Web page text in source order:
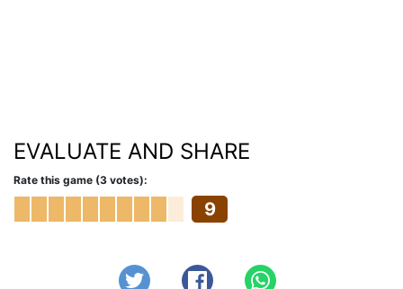
EVALUATE AND SHARE
Rate this game (3 votes):
9